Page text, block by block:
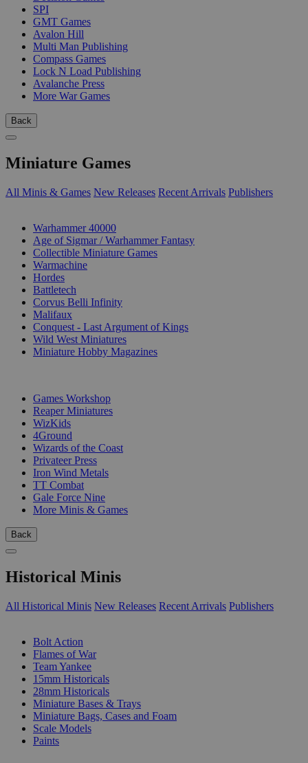
SPI
GMT Games
Avalon Hill
Multi Man Publishing
Compass Games
Lock N Load Publishing
Avalanche Press
More War Games
Back
Miniature Games
All Minis & Games New Releases Recent Arrivals Publishers
Warhammer 40000
Age of Sigmar / Warhammer Fantasy
Collectible Miniature Games
Warmachine
Hordes
Battletech
Corvus Belli Infinity
Malifaux
Conquest - Last Argument of Kings
Wild West Miniatures
Miniature Hobby Magazines
Games Workshop
Reaper Miniatures
WizKids
4Ground
Wizards of the Coast
Privateer Press
Iron Wind Metals
TT Combat
Gale Force Nine
More Minis & Games
Back
Historical Minis
All Historical Minis New Releases Recent Arrivals Publishers
Bolt Action
Flames of War
Team Yankee
15mm Historicals
28mm Historicals
Miniature Bases & Trays
Miniature Bags, Cases and Foam
Scale Models
Paints